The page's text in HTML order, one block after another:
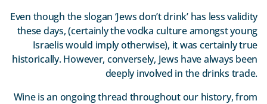
Even though the slogan ‘Jews don’t drink’ has less validity
these days, (certainly the vodka culture amongst young
Israelis would imply otherwise), it was certainly true
historically. However, conversely, Jews have always been
deeply involved in the drinks trade.
Wine is an ongoing thread throughout our history, from